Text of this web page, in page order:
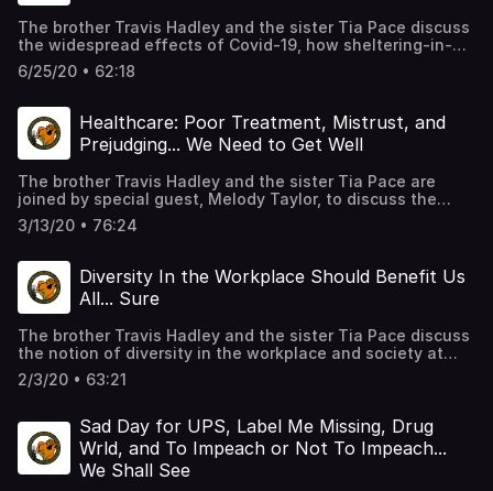
The brother Travis Hadley and the sister Tia Pace discuss
the widespread effects of Covid-19, how sheltering-in-
place is impacting relationships of all varieties, what
companies may have learned through the shutdown, and
for growth. As usual, we chop it up in MOS form, as
always, giving personal insight.
6/25/20 • 62:18
Healthcare: Poor Treatment, Mistrust, and
Prejudging... We Need to Get Well
The brother Travis Hadley and the sister Tia Pace are
joined by special guest, Melody Taylor, to discuss the
healthcare as it relates to the Black community; built-in
disparities, historical mistrust, preconceptions, and
always, giving personal insight.
3/13/20 • 76:24
Diversity In the Workplace Should Benefit Us
All... Sure
The brother Travis Hadley and the sister Tia Pace discuss
the notion of diversity in the workplace and society at
large; its impacts, who it helps, its validity, and whether it
was designed to allow for more acceptance, or just to
MOS form, as always, giving personal insight.
2/3/20 • 63:21
Sad Day for UPS, Label Me Missing, Drug
Wrld, and To Impeach or Not To Impeach...
We Shall See